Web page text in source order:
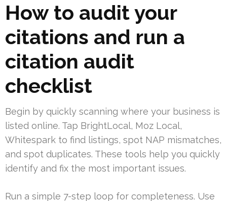
How to audit your
citations and run a
citation audit
checklist
Begin by quickly scanning where your business is
listed online. Tap BrightLocal, Moz Local,
Whitespark to find listings, spot NAP mismatches,
and spot duplicates. These tools help you quickly
identify and fix the most important issues.
Run a simple 7-step loop for completeness. Use